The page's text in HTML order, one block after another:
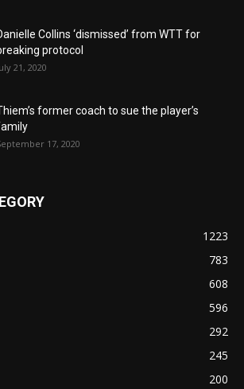
Collins ‘dismissed’ from WTT for
protocol
21, 2020
former coach to sue the player’s
17, 2020
1223
783
608
596
292
245
200